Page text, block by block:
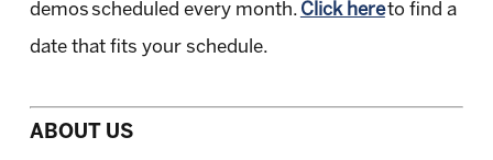
demos scheduled every month. Click hereto find a
date that fits your schedule.
ABOUT US